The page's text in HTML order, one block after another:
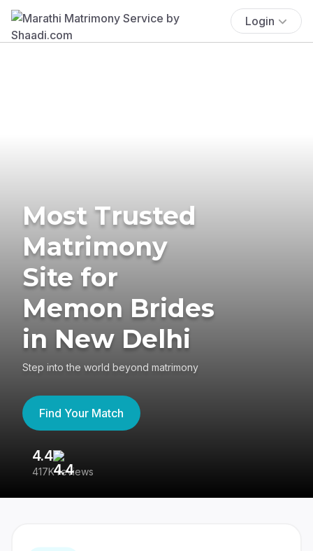
Login
Most Trusted
Matrimony
Site for
Memon Brides
in New Delhi
Step into the world beyond matrimony
Find Your Match
4.4
417K reviews